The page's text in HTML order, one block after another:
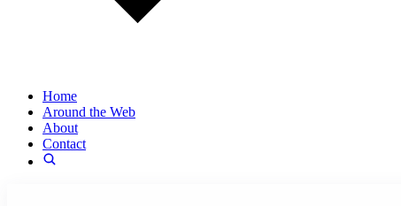
Home
Around the Web
About
Contact